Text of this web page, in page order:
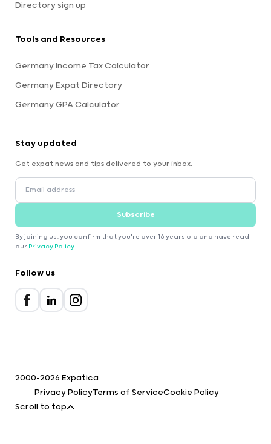
Directory sign up
Tools and Resources
Germany Income Tax Calculator
Germany Expat Directory
Germany GPA Calculator
Stay updated
Get expat news and tips delivered to your inbox.
Subscribe
By joining us, you confirm that you're over 16 years old and have read
our Privacy Policy.
Follow us
2000-2026 Expatica
Privacy PolicyTerms of ServiceCookie Policy
Scroll to top